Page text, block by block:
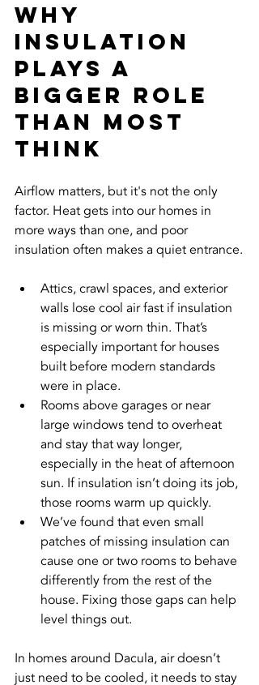
Why
Insulation
Plays a
Bigger Role
Than Most
Think
Airflow matters, but it's not the only
factor. Heat gets into our homes in
more ways than one, and poor
insulation often makes a quiet entrance.
Attics, crawl spaces, and exterior
walls lose cool air fast if insulation
is missing or worn thin. That’s
especially important for houses
built before modern standards
were in place.
Rooms above garages or near
large windows tend to overheat
and stay that way longer,
especially in the heat of afternoon
sun. If insulation isn’t doing its job,
those rooms warm up quickly.
We’ve found that even small
patches of missing insulation can
cause one or two rooms to behave
differently from the rest of the
house. Fixing those gaps can help
level things out.
In homes around Dacula, air doesn’t
just need to be cooled, it needs to stay